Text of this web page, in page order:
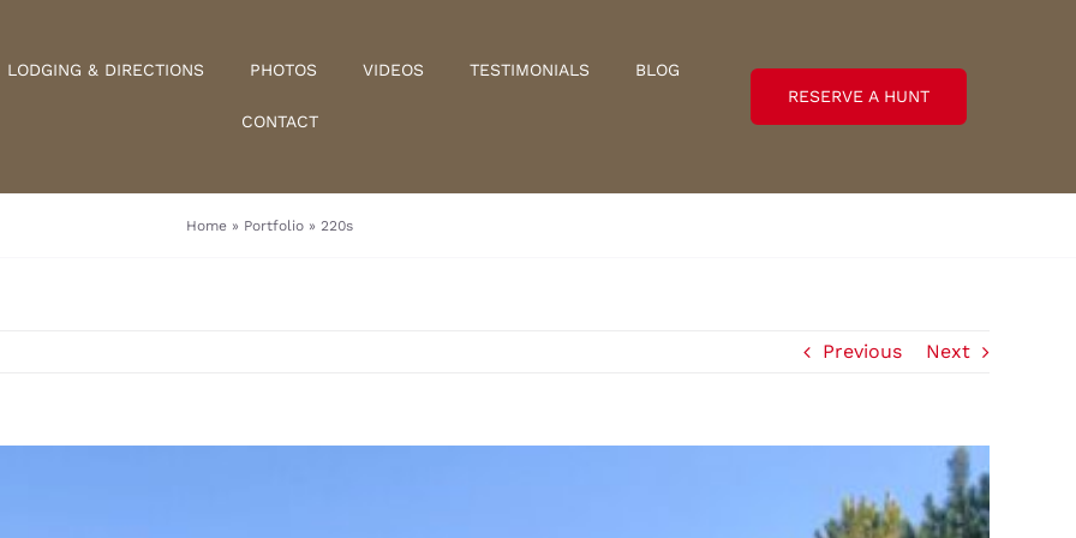
LODGING & DIRECTIONS PHOTOS VIDEOS TESTIMONIALS BLOG
CONTACT
RESERVE A HUNT
Home» Portfolio» 220s
Previous Next